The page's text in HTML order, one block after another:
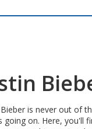
Bieber is never out of
going on. Here, you'll